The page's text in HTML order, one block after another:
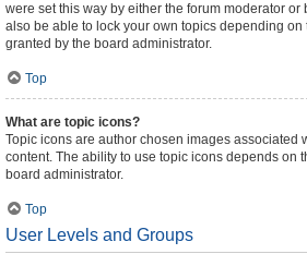
were set this way by either the forum moderator or
also be able to lock your own topics depending on
granted by the board administrator.
Top
What are topic icons?
Topic icons are author chosen images associated
content. The ability to use topic icons depends on
board administrator.
Top
User Levels and Groups